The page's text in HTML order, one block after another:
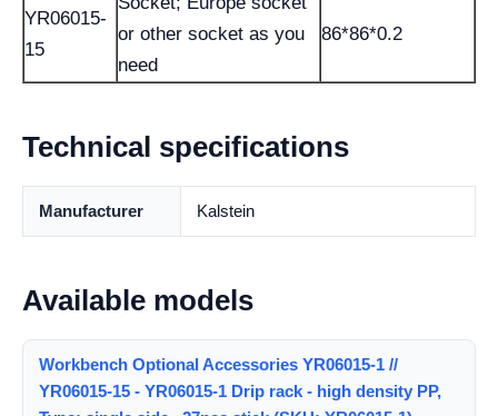
YR06015-
15
or other socket as you
need
86*86*0.2
Technical specifications
Manufacturer Kalstein
Available models
Workbench Optional Accessories YR06015-1 //
YR06015-15 - YR06015-1 Drip rack - high density PP,